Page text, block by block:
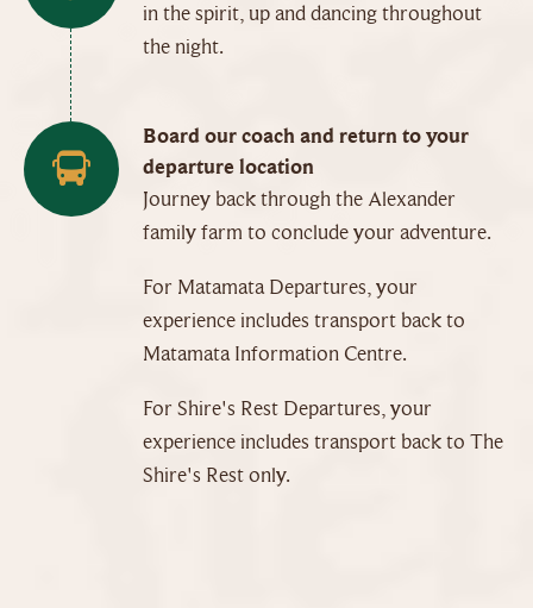
in the spirit, up and dancing throughout
the night.
Board our coach and return to your
departure location
Journey back through the Alexander
family farm to conclude your adventure.
For Matamata Departures, your
experience includes transport back to
Matamata Information Centre.
For Shire's Rest Departures, your
experience includes transport back to The
Shire's Rest only.